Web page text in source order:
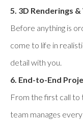
5. 3D Renderings
Before anything is
come to life in realistic
detail with you.
6. End-to-End
From the first call to
team manages